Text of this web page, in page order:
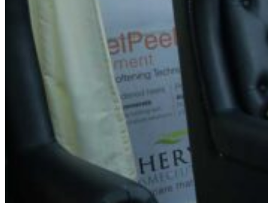
Spin Salon -Lakshmipuram,
Mysuru
Address
No 580/2A, CH-44/2A, Sheshadri Iyer Rd, Chamaraja
Mohalla, Lakshmipuram,
Mysuru, Karnataka 570002